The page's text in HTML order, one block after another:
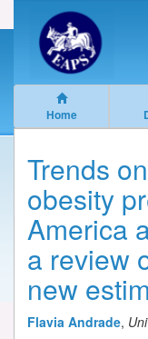
Home
Trends
obesity
America
a review
new
Flavia Andrade,